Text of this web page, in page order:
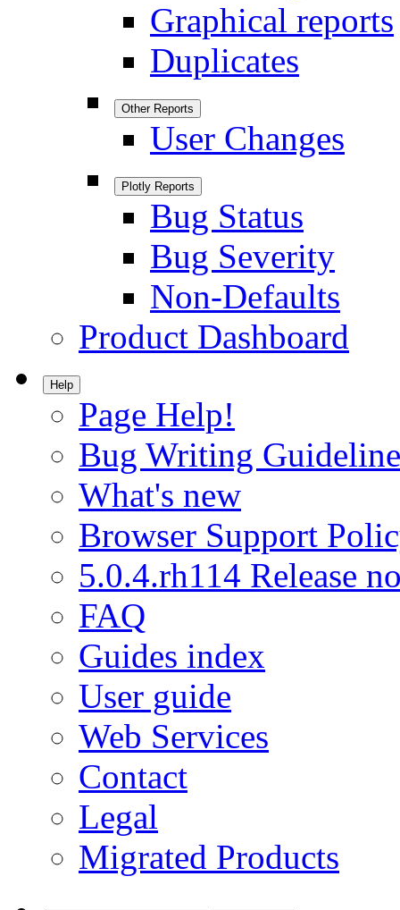
Graphical reports
Duplicates
Other Reports
User Changes
Plotly Reports
Bug Status
Bug Severity
Non-Defaults
Product Dashboard
Help
Page Help!
Bug Writing
What's new
Browser Support
5.0.4.rh114 Release
FAQ
Guides index
User guide
Web Services
Contact
Legal
Migrated Products